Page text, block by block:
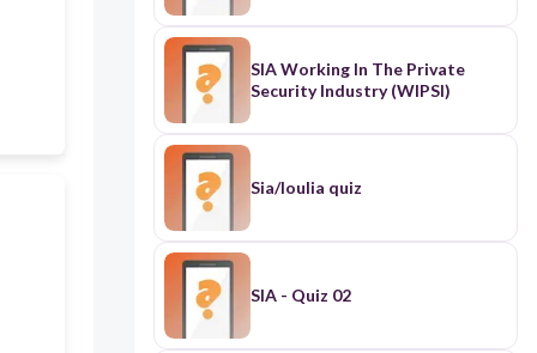
SIA Working In The Private
Security Industry (WIPSI)
Sia/Ioulia quiz
SIA - Quiz 02